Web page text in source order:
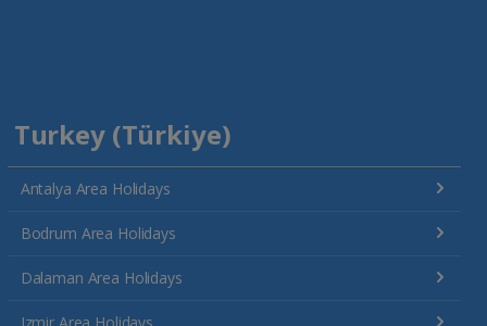
Turkey (Türkiye)
Antalya Area Holidays
Bodrum Area Holidays
Dalaman Area Holidays